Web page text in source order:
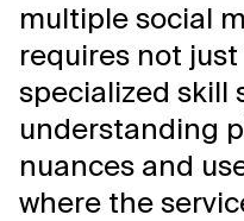
multiple social
requires not
specialized skill
understanding
nuances and
where the